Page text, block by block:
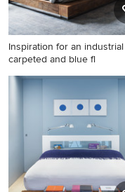
Inspiration for an industrial
carpeted and blue fl
Inspiration for an
carpeted and blue floor
bedroom remodel in
York with white walls